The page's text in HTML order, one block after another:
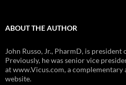
ABOUT THE AUTHOR
John Russo, Jr., PharmD, is
Previously, he was senior vice
at www.Vicus.com, a
website.